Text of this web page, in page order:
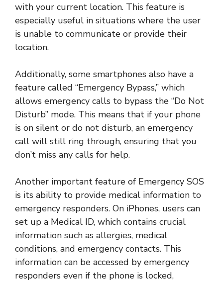
with your current location. This feature is
especially useful in situations where the user
is unable to communicate or provide their
location.
Additionally, some smartphones also have a
feature called “Emergency Bypass,” which
allows emergency calls to bypass the “Do Not
Disturb” mode. This means that if your phone
is on silent or do not disturb, an emergency
call will still ring through, ensuring that you
don’t miss any calls for help.
Another important feature of Emergency SOS
is its ability to provide medical information to
emergency responders. On iPhones, users can
set up a Medical ID, which contains crucial
information such as allergies, medical
conditions, and emergency contacts. This
information can be accessed by emergency
responders even if the phone is locked,